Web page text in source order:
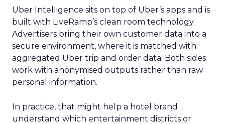
Uber Intelligence sits on top of Uber’s apps and is
built with LiveRamp’s clean room technology.
Advertisers bring their own customer data into a
secure environment, where it is matched with
aggregated Uber trip and order data. Both sides
work with anonymised outputs rather than raw
personal information.
In practice, that might help a hotel brand
understand which entertainment districts or